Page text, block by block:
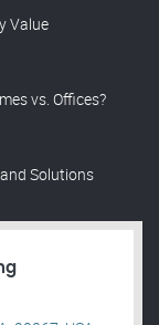
Value
vs. Offices?
Solutions